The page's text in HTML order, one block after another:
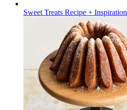
Sweet Treats Recipe +